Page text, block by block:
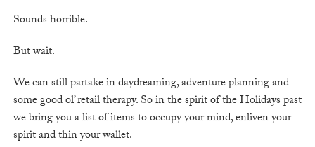
Sounds horrible.
But wait.
We can still partake in daydreaming, adventure planning and
some good ol’ retail therapy. So in the spirit of the Holidays past
we bring you a list of items to occupy your mind, enliven your
spirit and thin your wallet.